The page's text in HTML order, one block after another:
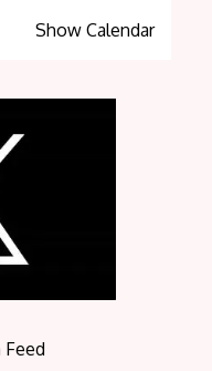
Show Calendar
Feed